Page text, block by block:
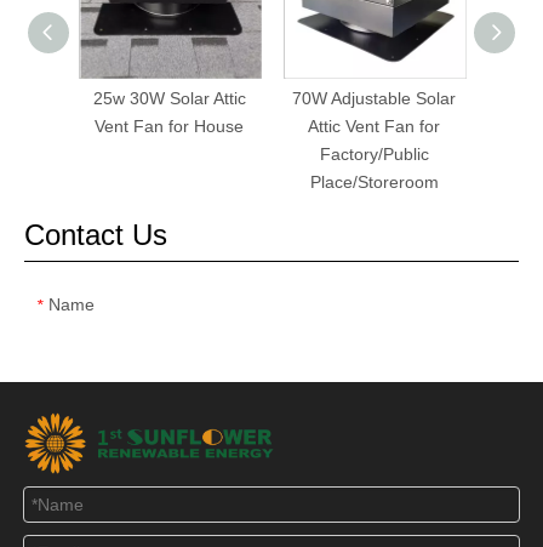
25w 30W Solar Attic
Vent Fan for House
70W Adjustable Solar
Attic Vent Fan for
Factory/Public
Place/Storeroom
Contact Us
* Name
Tel